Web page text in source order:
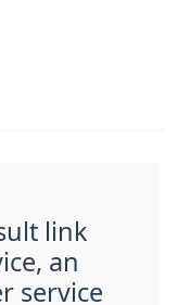
link
an
service